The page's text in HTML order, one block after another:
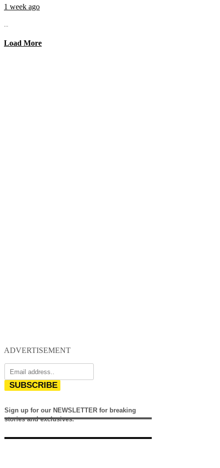
1 week ago
...
Load More
ADVERTISEMENT
SUBSCRIBE
Sign up for our NEWSLETTER for breaking
stories and exclusives.